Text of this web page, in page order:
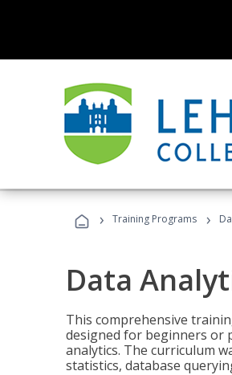
› Training Programs ›
Data
This comprehensive
designed for beginners or
analytics. The curriculum
statistics, database